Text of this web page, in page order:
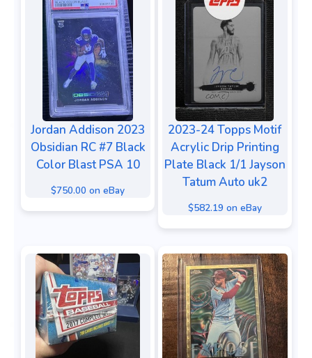
Jordan Addison 2023
Obsidian RC #7 Black
Color Blast PSA 10
$750.00 on eBay
2023-24 Topps Motif
Acrylic Drip Printing
Plate Black 1/1 Jayson
Tatum Auto uk2
$582.19 on eBay